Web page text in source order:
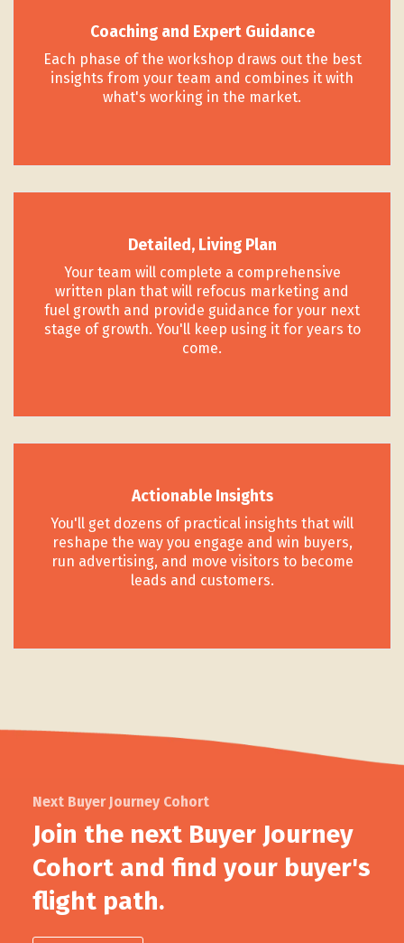
Coaching and Expert Guidance
Each phase of the workshop draws out the best
insights from your team and combines it with
what's working in the market.
Detailed, Living Plan
Your team will complete a comprehensive
written plan that will refocus marketing and
fuel growth and provide guidance for your next
stage of growth. You'll keep using it for years to
come.
Actionable Insights
You'll get dozens of practical insights that will
reshape the way you engage and win buyers,
run advertising, and move visitors to become
leads and customers.
Next Buyer Journey Cohort
Join the next Buyer Journey
Cohort and find your buyer's
flight path.